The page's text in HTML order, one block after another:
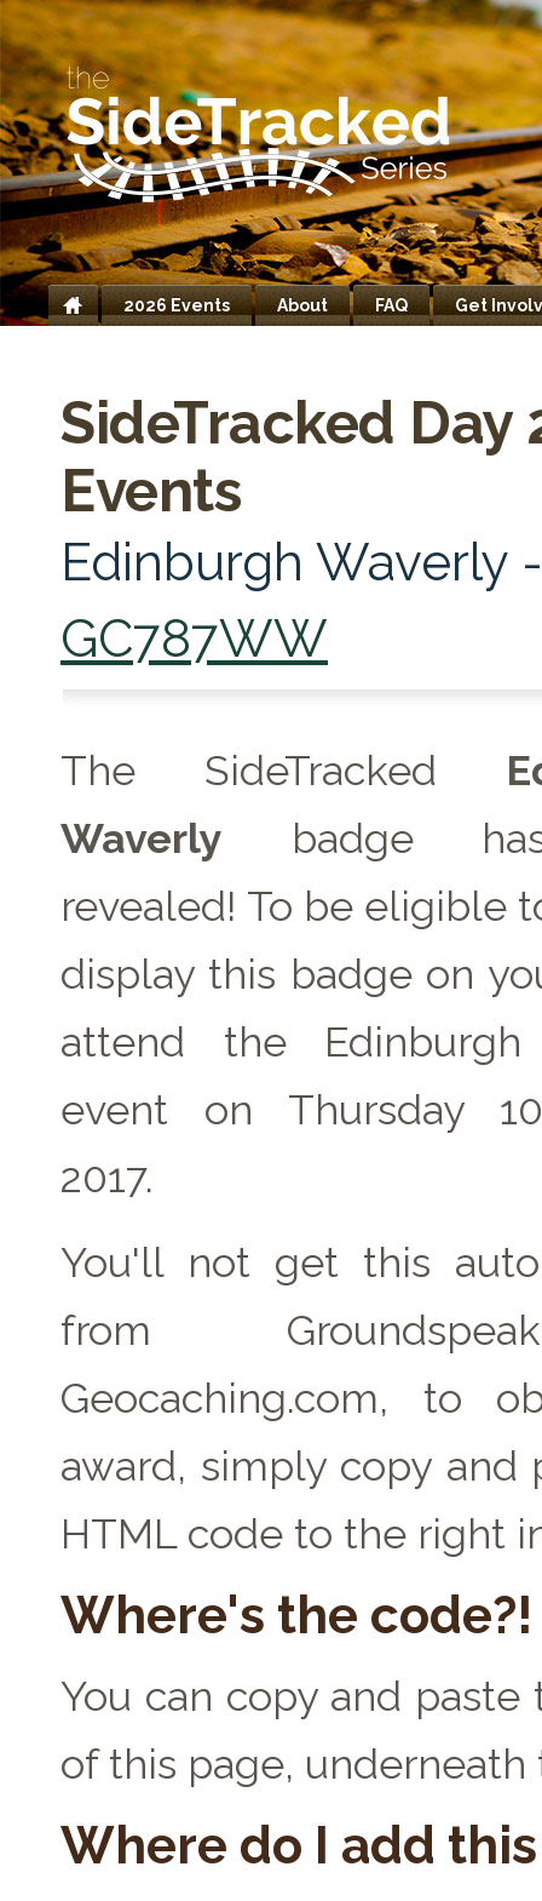
Home
2026 Events About FAQ Get
SideTracked Day
Events
Edinburgh Waverly -
GC787WW
The SideTracked
Waverly badge
revealed! To be eligible
display this badge on
attend the Edinburgh
event on Thursday
2017.
You'll not get this
from
Geocaching.com, to
award, simply copy and
HTML code to the right
Where's the code?!
You can copy and
of this page,
Where do I add